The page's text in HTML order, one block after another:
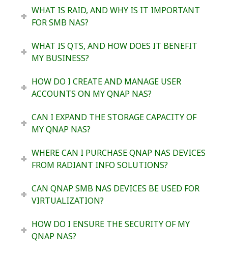
WHAT IS RAID, AND WHY IS IT IMPORTANT
FOR SMB NAS?
WHAT IS QTS, AND HOW DOES IT BENEFIT
MY BUSINESS?
HOW DO I CREATE AND MANAGE USER
ACCOUNTS ON MY QNAP NAS?
CAN I EXPAND THE STORAGE CAPACITY OF
MY QNAP NAS?
WHERE CAN I PURCHASE QNAP NAS DEVICES
FROM RADIANT INFO SOLUTIONS?
CAN QNAP SMB NAS DEVICES BE USED FOR
VIRTUALIZATION?
HOW DO I ENSURE THE SECURITY OF MY
QNAP NAS?